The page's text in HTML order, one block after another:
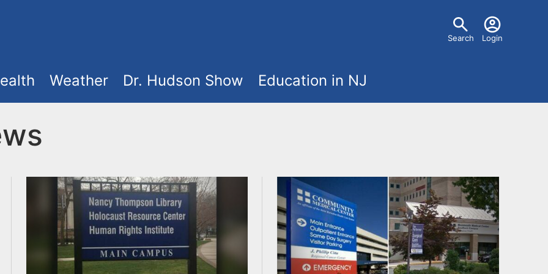
U
e
n
u
Search Login
Weather Dr. Hudson Show Education in NJ